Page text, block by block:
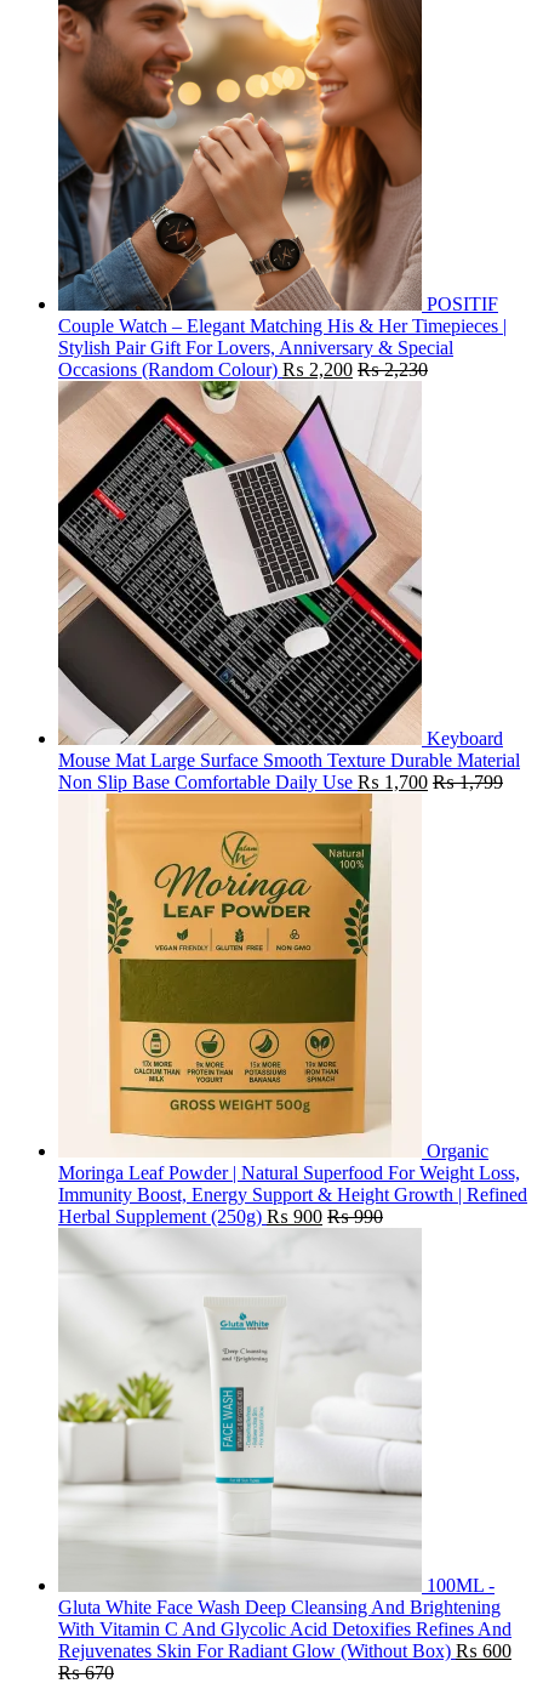
POSITIF
Couple Watch – Elegant Matching His & Her Timepieces |
Stylish Pair Gift For Lovers, Anniversary & Special
Occasions (Random Colour) ₨ 2,200 ₨2,230
Keyboard
Mouse Mat Large Surface Smooth Texture Durable Material
Non Slip Base Comfortable Daily Use ₨ 1,700 ₨1,799
Organic
Moringa Leaf Powder | Natural Superfood For Weight Loss,
Immunity Boost, Energy Support & Height Growth | Refined
Herbal Supplement (250g) ₨ 900 ₨990
100ML -
Gluta White Face Wash Deep Cleansing And Brightening
With Vitamin C And Glycolic Acid Detoxifies Refines And
Rejuvenates Skin For Radiant Glow (Without Box) ₨ 600
₨670